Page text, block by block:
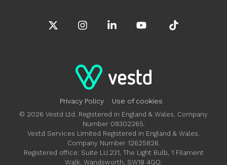
Privacy Policy Use of cookies
© 2026 Vestd Ltd. Registered in England & Wales. Company
Number 09302265.
Vestd Services Limited Registered in England & Wales.
Company Number 12625826.
Registered office: Suite LU.231, The Light Bulb, 1 Filament
Walk, Wandsworth, SW18 4GQ.
InstagramLinkedinYouTube